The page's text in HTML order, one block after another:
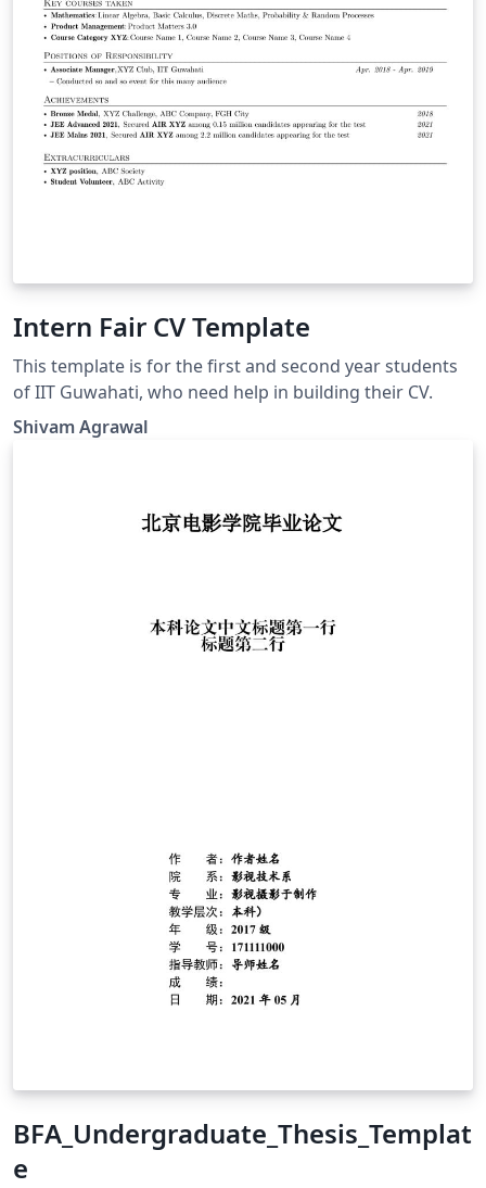
Intern Fair CV Template
This template is for the first and second year students
of IIT Guwahati, who need help in building their CV.
Shivam Agrawal
BFA_Undergraduate_Thesis_Templat
e